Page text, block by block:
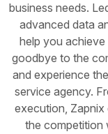
business needs.
advanced data
help you
goodbye to the
and experience
service agency.
execution, Zapnix
the competition